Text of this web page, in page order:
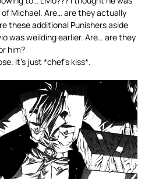
Michael. Are… are they actually
these additional Punishers aside
was weilding earlier. Are… are they
him?
It’s just *chef’s kiss*.